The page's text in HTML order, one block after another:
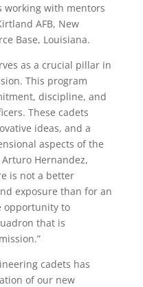
working with mentors
AFB, New
Base, Louisiana.
as a crucial pillar in
This program
discipline, and
These cadets
ideas, and a
aspects of the
Hernandez,
is not a better
exposure than for an
opportunity to
that is
cadets has
of our new